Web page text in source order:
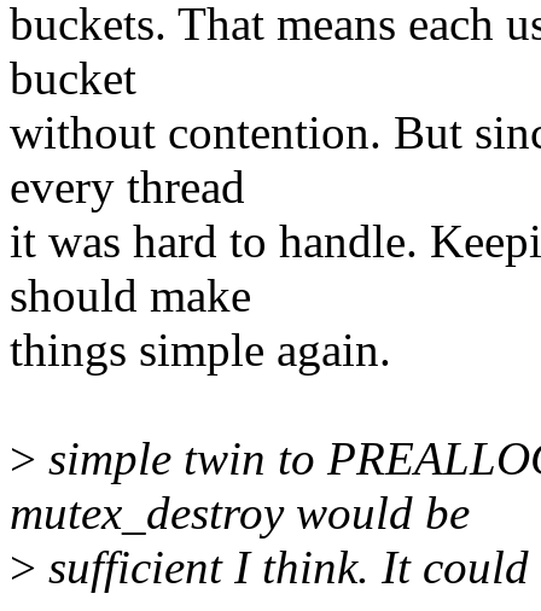
buckets. That means each
bucket
without contention. But
every thread
it was hard to handle.
should make
things simple again.
> simple twin to
mutex_destroy would be
> sufficient I think. It could